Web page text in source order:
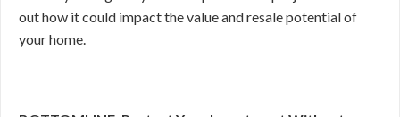
out how it could impact the value and resale potential of
your home.